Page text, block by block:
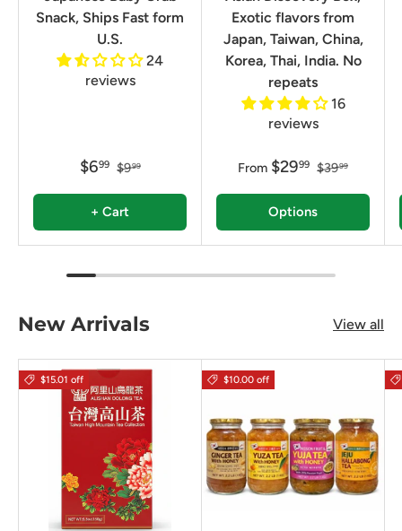
Snack, Ships Fast form
U.S.
24
reviews
$699 $999
+ Cart
Exotic flavors from
Japan, Taiwan, China,
Korea, Thai, India. No
repeats
16
reviews
From $2999 $3999
Options
New Arrivals View all
$15.01 off $10.00 off